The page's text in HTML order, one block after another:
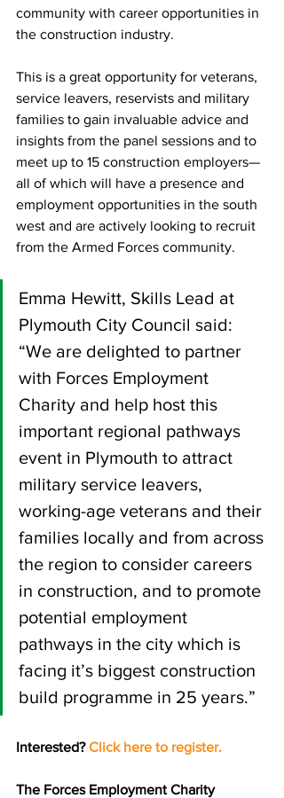
community with career opportunities in
the construction industry.
This is a great opportunity for veterans,
service leavers, reservists and military
families to gain invaluable advice and
insights from the panel sessions and to
meet up to 15 construction employers—
all of which will have a presence and
employment opportunities in the south
west and are actively looking to recruit
from the Armed Forces community.
Emma Hewitt, Skills Lead at
Plymouth City Council said:
“We are delighted to partner
with Forces Employment
Charity and help host this
important regional pathways
event in Plymouth to attract
military service leavers,
working-age veterans and their
families locally and from across
the region to consider careers
in construction, and to promote
potential employment
pathways in the city which is
facing it’s biggest construction
build programme in 25 years.”
Interested? Click here to register.
The Forces Employment Charity